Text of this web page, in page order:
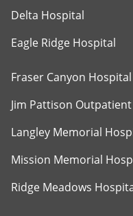
Delta Hospital
Eagle Ridge Hospital
Fraser Canyon Hospital
Jim Pattison
Langley Memorial
Mission Memorial
Ridge Meadows